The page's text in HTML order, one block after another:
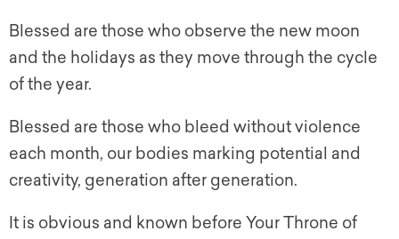
Blessed are those who observe the new moon
and the holidays as they move through the cycle
of the year.
Blessed are those who bleed without violence
each month, our bodies marking potential and
creativity, generation after generation.
It is obvious and known before Your Throne of